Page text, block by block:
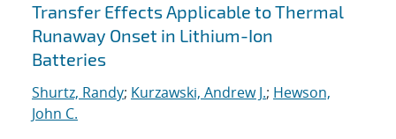
Transfer Effects Applicable to Thermal
Runaway Onset in Lithium-Ion
Batteries
Shurtz, Randy; Kurzawski, Andrew J.; Hewson,
John C.